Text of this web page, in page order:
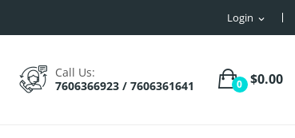
Login expand_more
0 $0.00
Call Us:
7606366923 / 7606361641